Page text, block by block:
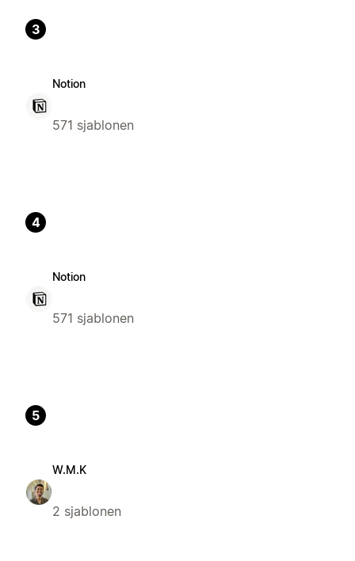
3
Notion
571 sjablonen
4
Notion
571 sjablonen
5
W.M.K
2 sjablonen